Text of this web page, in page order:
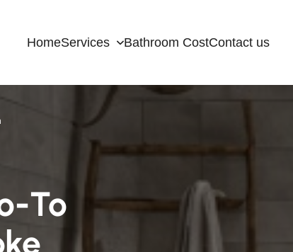
HomeServices Bathroom CostContact us
To